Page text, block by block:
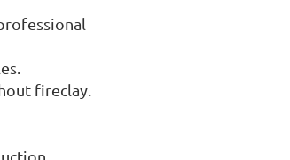
fireclay.